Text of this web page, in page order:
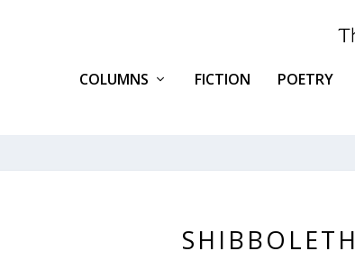
COLUMNS FICTION POETRY
SHIBBOLETH